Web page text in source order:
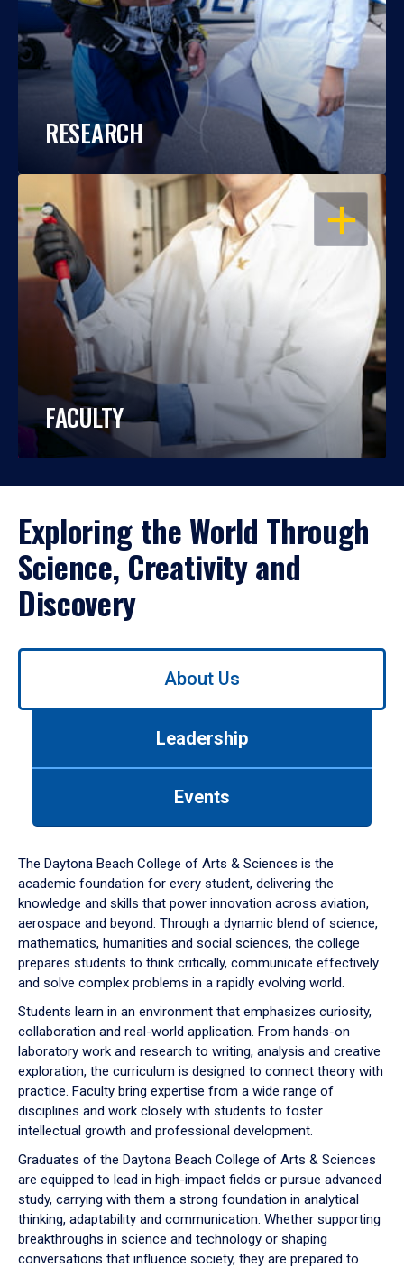
RESEARCH
OPEN
FACULTY
Exploring the World Through
Science, Creativity and
Discovery
Use
down
arrow
to
About Us
Leadership
Events
The Daytona Beach College of Arts & Sciences is the
academic foundation for every student, delivering the
knowledge and skills that power innovation across aviation,
aerospace and beyond. Through a dynamic blend of science,
mathematics, humanities and social sciences, the college
prepares students to think critically, communicate effectively
and solve complex problems in a rapidly evolving world.
Students learn in an environment that emphasizes curiosity,
collaboration and real-world application. From hands-on
laboratory work and research to writing, analysis and creative
exploration, the curriculum is designed to connect theory with
practice. Faculty bring expertise from a wide range of
disciplines and work closely with students to foster
intellectual growth and professional development.
Graduates of the Daytona Beach College of Arts & Sciences
are equipped to lead in high-impact fields or pursue advanced
study, carrying with them a strong foundation in analytical
thinking, adaptability and communication. Whether supporting
breakthroughs in science and technology or shaping
conversations that influence society, they are prepared to